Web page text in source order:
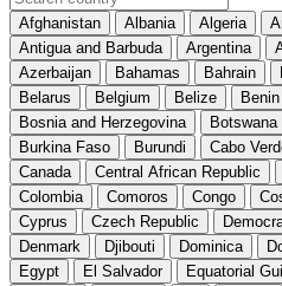
Afghanistan Albania Algeria
Antigua and Barbuda
Argentina
Azerbaijan
Bahamas Bahrain
Belarus
Belgium Belize Benin
Bosnia and Herzegovina
Botswana
Burkina Faso
Burundi Cabo
Canada
Central African Republic
Colombia
Comoros Congo
Cyprus
Czech Republic
Denmark
Djibouti Dominica
Egypt
El Salvador Equatorial